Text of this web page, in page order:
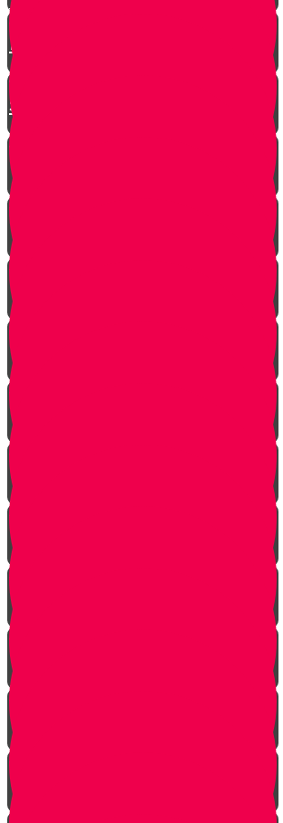
Yaakov Shwekey’s Song ‘Ein
Davar Ra’
Astounding Discovery Made at a
Shiva Home
Bring on the Blessings
Starting Over
Forgiven
Shabbat is Shabbat
Saved By Shmitah
Givers Keepers
The Mysterious Sefer Torah
Meet Mr. Appelbaum
Face Your Bears
The Side Door
Life is a Story
The Angel from Westchester